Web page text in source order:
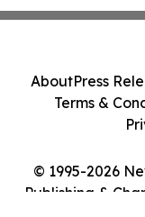
© 1995-2026
Publishing &
AboutPress
Terms &